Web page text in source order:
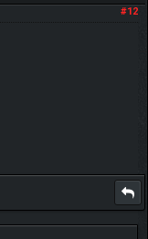
#12